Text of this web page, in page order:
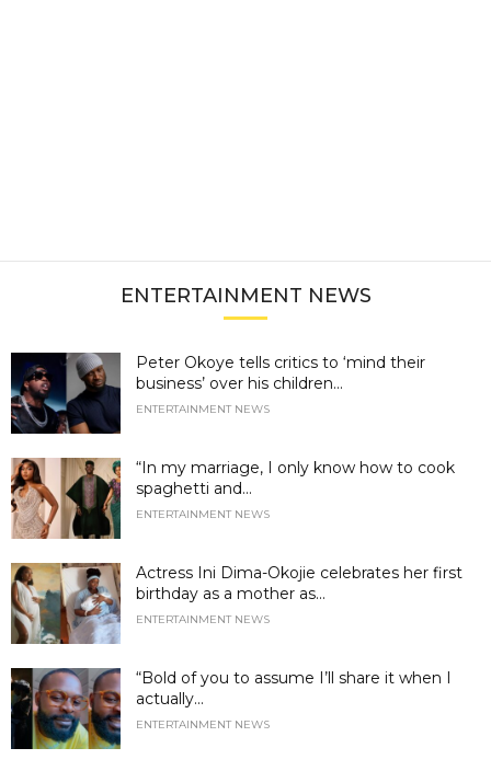
ENTERTAINMENT NEWS
Peter Okoye tells critics to ‘mind their
business’ over his children...
ENTERTAINMENT NEWS
“In my marriage, I only know how to cook
spaghetti and...
ENTERTAINMENT NEWS
Actress Ini Dima-Okojie celebrates her first
birthday as a mother as...
ENTERTAINMENT NEWS
“Bold of you to assume I’ll share it when I
actually...
ENTERTAINMENT NEWS